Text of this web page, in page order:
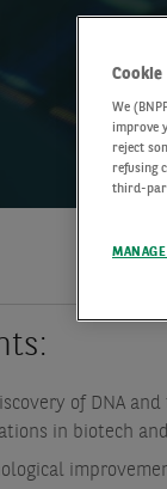
of DNA
in biotech
Cookie
We
improve
reject
refusing
third-